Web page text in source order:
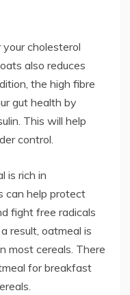
cholesterol
also reduces
the high fibre
gut health by
This will help
control.
is rich in
can help protect
fight free radicals
result, oatmeal is
most cereals. There
for breakfast